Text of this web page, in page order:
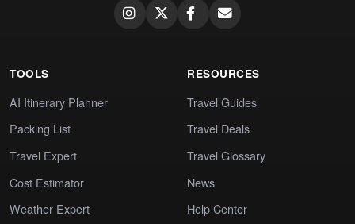
TOOLS
AI Itinerary Planner
Packing List
Travel Expert
Cost Estimator
Weather Expert
RESOURCES
Travel Guides
Travel Deals
Travel Glossary
News
Help Center